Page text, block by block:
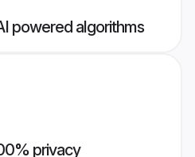
powered algorithms
privacy